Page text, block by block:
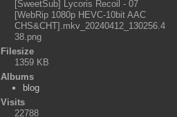
[SweetSub] Lycoris Recoil - 07
[WebRip 1080p HEVC-10bit AAC
CHS&CHT].mkv_20240412_130256.4
38.png
Filesize
1359 KB
Albums
blog
Visits
22788